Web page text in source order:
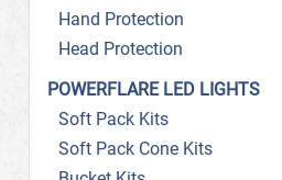
Hand Protection
Head Protection
POWERFLARE LED LIGHTS
Soft Pack Kits
Soft Pack Cone Kits